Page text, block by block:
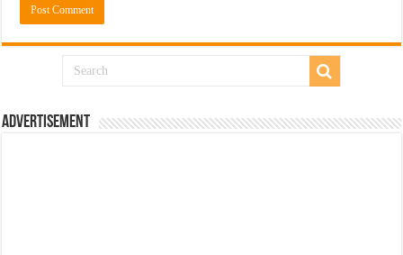
Advertisement